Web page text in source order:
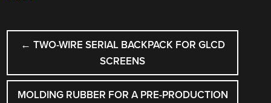
POST
NAVIGATION
← TWO-WIRE SERIAL BACKPACK FOR GLCD
SCREENS
MOLDING RUBBER FOR A PRE-PRODUCTION